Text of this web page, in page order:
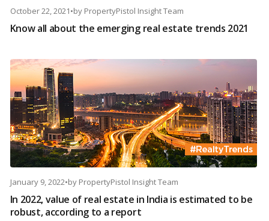
October 22, 2021•by PropertyPistol Insight Team
Know all about the emerging real estate trends 2021
January 9, 2022•by PropertyPistol Insight Team
In 2022, value of real estate in India is estimated to be
robust, according to a report